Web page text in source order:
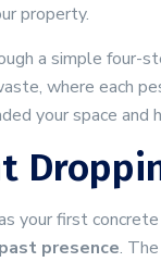
property.
a simple four-
where each
your space and
your first
presence.